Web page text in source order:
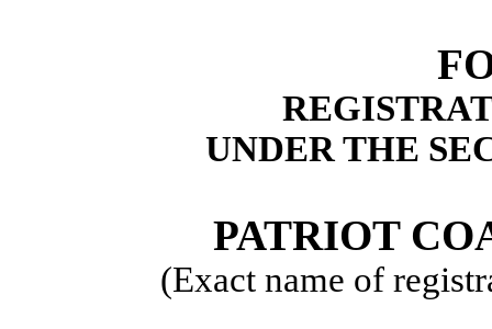
UNDER THE
PATRIOT
(Exact name of